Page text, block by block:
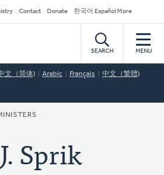
Contact Donate 한국어 Español More
SEARCH MENU
文（简体) Arabic Français 中文（繁體)
Sprik